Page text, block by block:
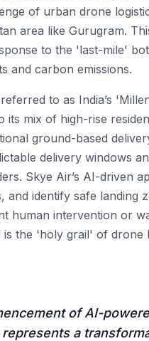
of urban drone
area like Gurugram.
to the 'last-mile'
and carbon emissions.
to as India’s
its mix of high-rise
ground-based
delivery windows
Skye Air’s AI-driven
and identify safe
human intervention or
is the 'holy grail' of drone
of AI-
represents a